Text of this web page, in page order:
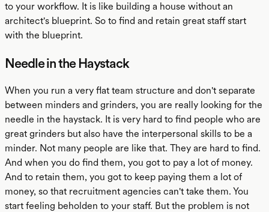
to your workflow. It is like building a house without an
architect's blueprint. So to find and retain great staff start
with the blueprint.
Needle in the Haystack
When you run a very flat team structure and don't separate
between minders and grinders, you are really looking for the
needle in the haystack. It is very hard to find people who are
great grinders but also have the interpersonal skills to be a
minder. Not many people are like that. They are hard to find.
And when you do find them, you got to pay a lot of money.
And to retain them, you got to keep paying them a lot of
money, so that recruitment agencies can't take them. You
start feeling beholden to your staff. But the problem is not